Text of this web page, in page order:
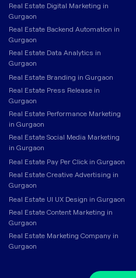
Real Estate Digital Marketing in
Gurgaon
Real Estate Backend Automation in
Gurgaon
Real Estate Data Analytics in
Gurgaon
Real Estate Branding in Gurgaon
Real Estate Press Release in
Gurgaon
Real Estate Performance Marketing
in Gurgaon
Real Estate Social Media Marketing
in Gurgaon
Real Estate Pay Per Click in Gurgaon
Real Estate Creative Advertising in
Gurgaon
Real Estate UI UX Design in Gurgaon
Real Estate Content Marketing in
Gurgaon
Real Estate Marketing Company in
Gurgaon